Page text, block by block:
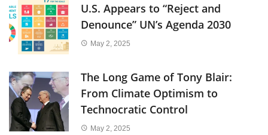
U.S. Appears to “Reject and
Denounce” UN’s Agenda 2030
May 2, 2025
The Long Game of Tony Blair:
From Climate Optimism to
Technocratic Control
May 2, 2025